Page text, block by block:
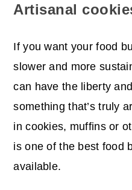
Artisanal
If you want your food
slower and more
can have the liberty
something that’s truly
in cookies, muffins or
is one of the best food
available.